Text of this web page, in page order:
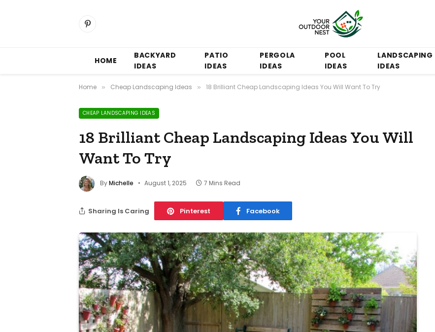
Pinterest
HOME
BACKYARD
IDEAS
PATIO
IDEAS
PERGOLA
IDEAS
POOL
IDEAS
LANDSCAPING
IDEAS
Home » Cheap Landscaping Ideas » 18 Brilliant Cheap Landscaping Ideas You Will Want To Try
CHEAP LANDSCAPING IDEAS
18 Brilliant Cheap Landscaping Ideas You Will
Want To Try
ByMichelle August 1, 2025 7 Mins Read
Sharing Is Caring Pinterest Facebook